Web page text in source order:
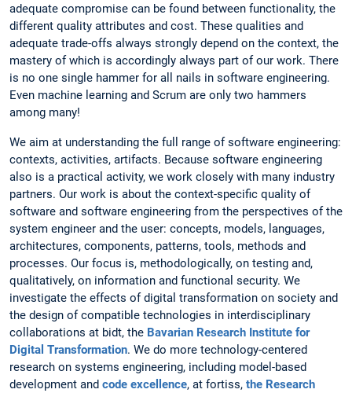
adequate compromise can be found between functionality, the
different quality attributes and cost. These qualities and
adequate trade-offs always strongly depend on the context, the
mastery of which is accordingly always part of our work. There
is no one single hammer for all nails in software engineering.
Even machine learning and Scrum are only two hammers
among many!
We aim at understanding the full range of software engineering:
contexts, activities, artifacts. Because software engineering
also is a practical activity, we work closely with many industry
partners. Our work is about the context-specific quality of
software and software engineering from the perspectives of the
system engineer and the user: concepts, models, languages,
architectures, components, patterns, tools, methods and
processes. Our focus is, methodologically, on testing and,
qualitatively, on information and functional security. We
investigate the effects of digital transformation on society and
the design of compatible technologies in interdisciplinary
collaborations at bidt, the Bavarian Research Institute for
Digital Transformation. We do more technology-centered
research on systems engineering, including model-based
development and code excellence, at fortiss, the Research